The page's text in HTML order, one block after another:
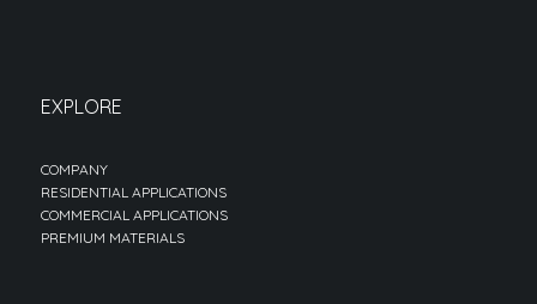
EXPLORE
COMPANY
RESIDENTIAL APPLICATIONS
COMMERCIAL APPLICATIONS
PREMIUM MATERIALS